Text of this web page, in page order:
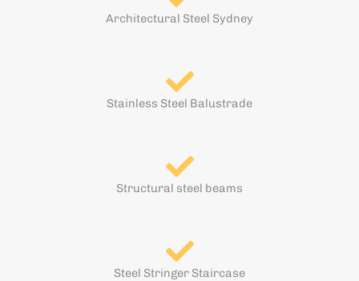
Architectural Steel Sydney
Stainless Steel Balustrade
Structural steel beams
Steel Stringer Staircase